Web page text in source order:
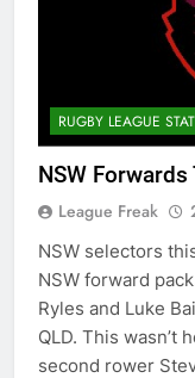
RUGBY LEAGUE
NSW
League Freak
NSW selectors
NSW forward
Ryles and Luke
QLD. This wasn’t
second rower